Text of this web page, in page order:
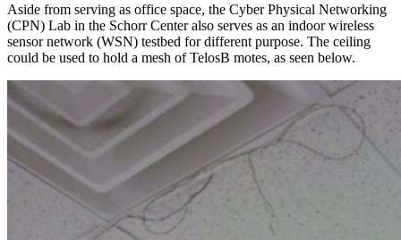
Aside from serving as office space, the Cyber Physical Networking
(CPN) Lab in the Schorr Center also serves as an indoor wireless
sensor network (WSN) testbed for different purpose. The ceiling
could be used to hold a mesh of TelosB motes, as seen below.